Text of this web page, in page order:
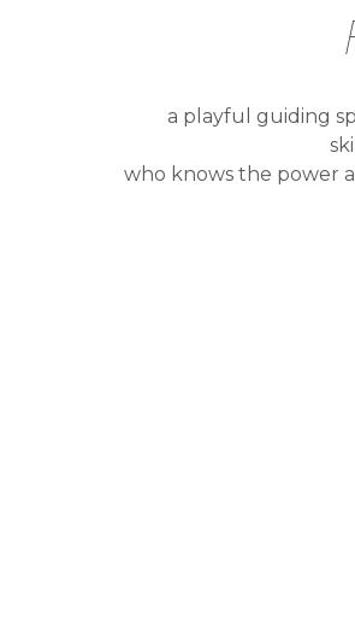
a playful guiding
who knows the power